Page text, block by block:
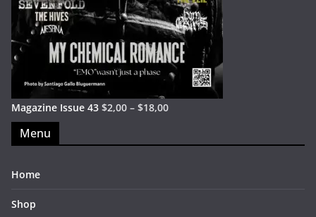
Magazine Issue 43 $2,00 – $18,00
Menu
Home
Shop